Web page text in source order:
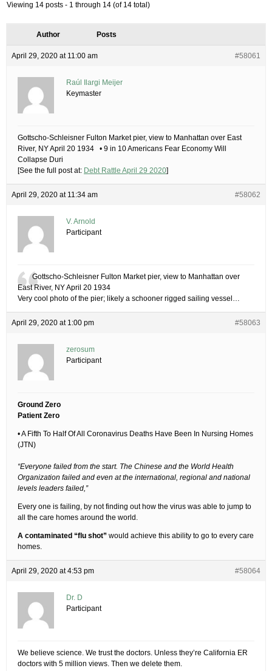
Viewing 14 posts - 1 through 14 (of 14 total)
Author Posts
April 29, 2020 at 11:00 am #58061
Raúl Ilargi Meijer
Keymaster
Gottscho-Schleisner Fulton Market pier, view to Manhattan over East
River, NY April 20 1934 • 9 in 10 Americans Fear Economy Will
Collapse Duri
[See the full post at: Debt Rattle April 29 2020]
April 29, 2020 at 11:34 am #58062
V. Arnold
Participant
Gottscho-Schleisner Fulton Market pier, view to Manhattan over
East River, NY April 20 1934
Very cool photo of the pier; likely a schooner rigged sailing vessel…
April 29, 2020 at 1:00 pm #58063
zerosum
Participant
Ground Zero
Patient Zero
• A Fifth To Half Of All Coronavirus Deaths Have Been In Nursing Homes
(JTN)
“Everyone failed from the start. The Chinese and the World Health
Organization failed and even at the international, regional and national
levels leaders failed,”
Every one is failing, by not finding out how the virus was able to jump to
all the care homes around the world.
A contaminated “flu shot” would achieve this ability to go to every care
homes.
April 29, 2020 at 4:53 pm #58064
Dr. D
Participant
We believe science. We trust the doctors. Unless they’re California ER
doctors with 5 million views. Then we delete them.